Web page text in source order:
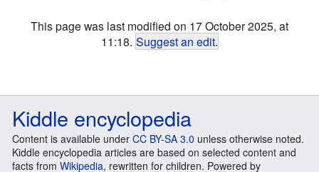
This page was last modified on 17 October 2025, at
11:18. Suggest an edit.
Kiddle encyclopedia
Content is available under CC BY-SA 3.0 unless otherwise noted.
Kiddle encyclopedia articles are based on selected content and
facts from Wikipedia, rewritten for children. Powered by